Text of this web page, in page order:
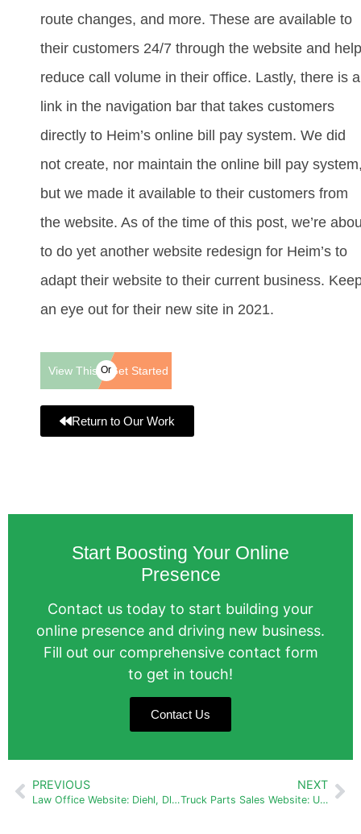
route changes, and more. These are available to
their customers 24/7 through the website and
reduce call volume in their office. Lastly, there is a
link in the navigation bar that takes customers
directly to Heim’s online bill pay system. We did
not create, nor maintain the online bill pay
but we made it available to their customers from
the website. As of the time of this post, we’re
to do yet another website redesign for Heim’s to
adapt their website to their current business.
an eye out for their new site in 2021.
View This
Website
Get Started
Or
Return to Our Work
Start Boosting Your Online
Presence
Contact us today to start building your
online presence and driving new business.
Fill out our comprehensive contact form
to get in touch!
Contact Us
PREVIOUS
Law Office Website: Diehl, Dluge, Michetti & Michetti
NEXT
Truck Parts Sales Website: Used Truck Parts of PA